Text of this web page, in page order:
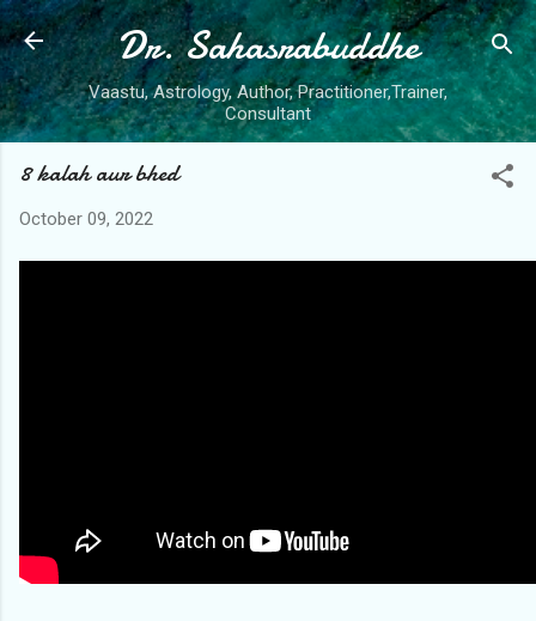
Skip to main content
Dr. Sahasrabuddhe
Vaastu, Astrology, Author, Practitioner,Trainer,
Consultant
8 kalah aur bhed
October 09, 2022